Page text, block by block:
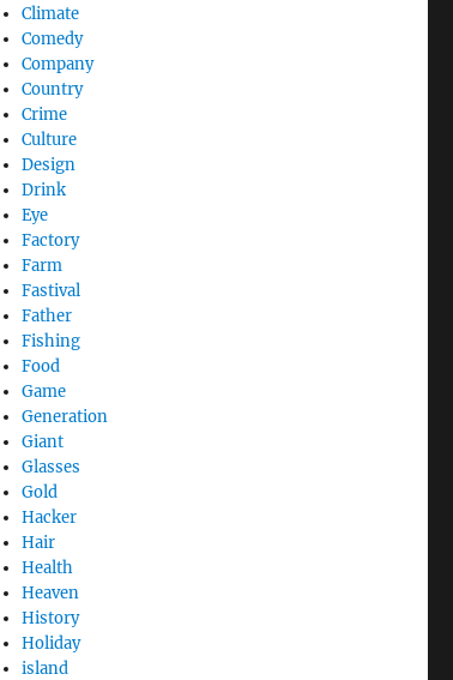
Climate
Comedy
Company
Country
Crime
Culture
Design
Drink
Eye
Factory
Farm
Fastival
Father
Fishing
Food
Game
Generation
Giant
Glasses
Gold
Hacker
Hair
Health
Heaven
History
Holiday
island